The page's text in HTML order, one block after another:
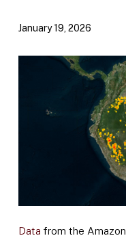
January 19, 2026
Data from the